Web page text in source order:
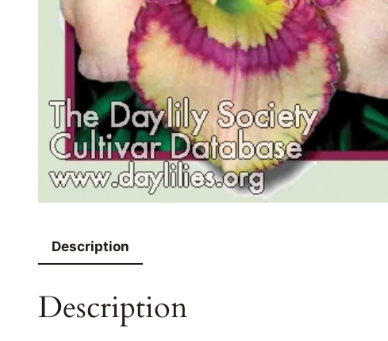
Description
Description